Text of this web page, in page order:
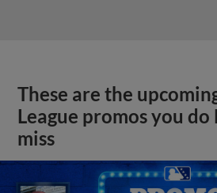
These are the
League promos you
miss